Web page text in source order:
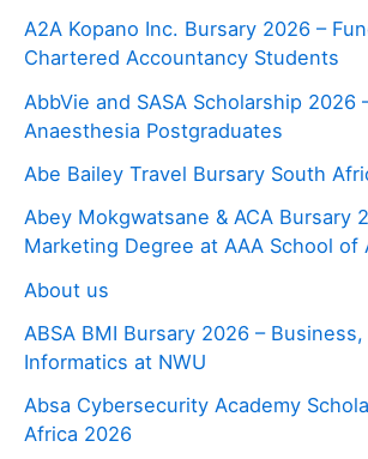
A2A Kopano Inc. Bursary 2026 –
Chartered Accountancy Students
AbbVie and SASA Scholarship 2026
Anaesthesia Postgraduates
Abe Bailey Travel Bursary South
Abey Mokgwatsane & ACA Bursary
Marketing Degree at AAA School of
About us
ABSA BMI Bursary 2026 –
Informatics at NWU
Absa Cybersecurity Academy
Africa 2026